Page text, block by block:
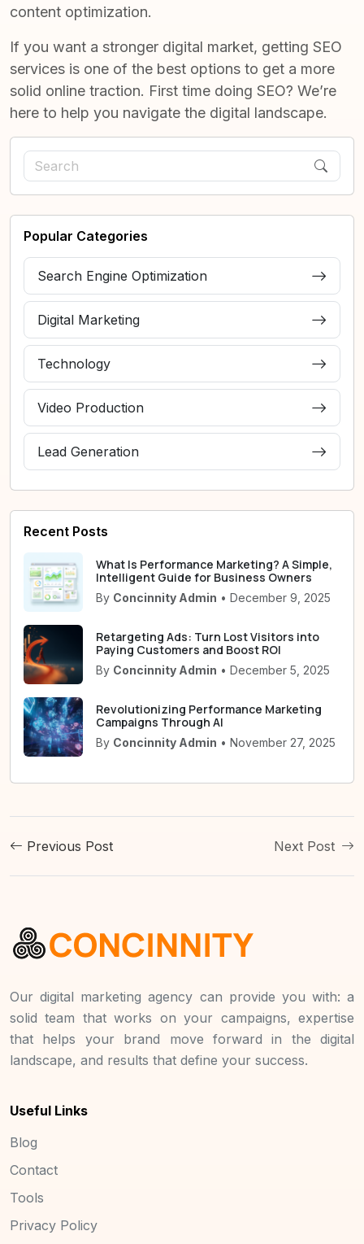
content optimization.
If you want a stronger digital market, getting SEO
services is one of the best options to get a more
solid online traction. First time doing SEO? We’re
here to help you navigate the digital landscape.
Popular Categories
Search Engine Optimization
Digital Marketing
Technology
Video Production
Lead Generation
Recent Posts
What Is Performance Marketing? A Simple,
Intelligent Guide for Business Owners
By Concinnity Admin • December 9, 2025
Retargeting Ads: Turn Lost Visitors into
Paying Customers and Boost ROI
By Concinnity Admin • December 5, 2025
Revolutionizing Performance Marketing
Campaigns Through AI
By Concinnity Admin • November 27, 2025
Previous Post Next Post
Our digital marketing agency can provide you with: a
solid team that works on your campaigns, expertise
that helps your brand move forward in the digital
landscape, and results that define your success.
Useful Links
Blog
Contact
Tools
Privacy Policy